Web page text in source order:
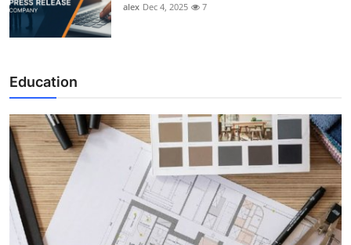
alex Dec 4, 2025 7
Education